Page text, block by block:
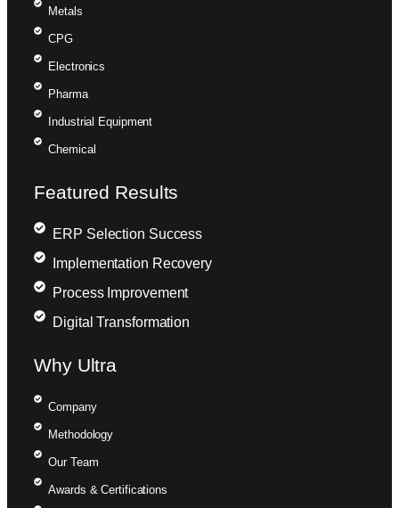
Metals
CPG
Electronics
Pharma
Industrial Equipment
Chemical
Featured Results
ERP Selection Success
Implementation Recovery
Process Improvement
Digital Transformation
Why Ultra
Company
Methodology
Our Team
Awards & Certifications